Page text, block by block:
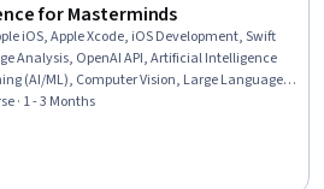
for Masterminds
iOS, Apple Xcode, iOS Development, Swift
Analysis, OpenAI API, Artificial Intelligence
(AI/ML), Computer Vision, Large Language
Processing, Machine Learning
of Apple Software, Machine Learning Software,
LLM Application, Application
Machine Learning, OpenAI, AI Integrations,
· 1 - 3 Months